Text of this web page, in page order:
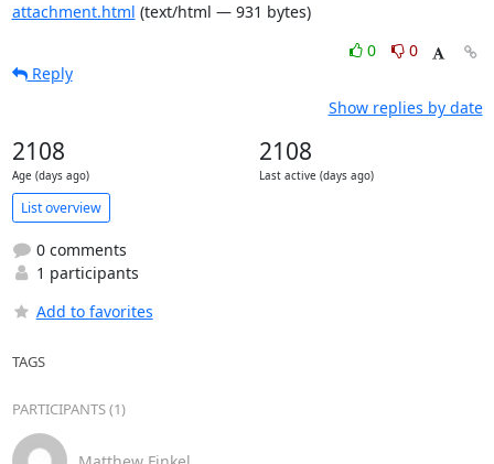
attachment.html (text/html — 931 bytes)
0
0
Reply
Show replies by date
2108
Age (days ago)
2108
Last active (days ago)
List overview
0 comments
1 participants
Add to favorites
TAGS
PARTICIPANTS (1)